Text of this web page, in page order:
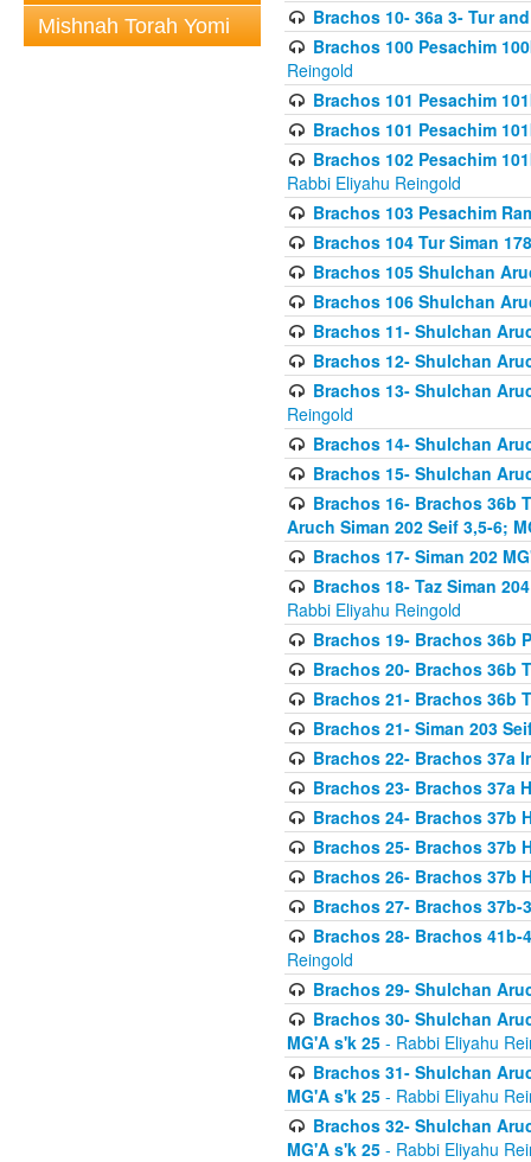
Mishnah Torah Yomi
Brachos 10- 36a 3- Tur
Brachos 100 Pesachim
Reingold
Brachos 101 Pesachim
Brachos 101 Pesachim
Brachos 102 Pesachim
Rabbi Eliyahu Reingold
Brachos 103 Pesachim
Brachos 104 Tur Siman 178
Brachos 105 Shulchan
Brachos 106 Shulchan
Brachos 11- Shulchan
Brachos 12- Shulchan
Brachos 13- Shulchan
Reingold
Brachos 14- Shulchan
Brachos 15- Shulchan
Brachos 16- Brachos 36b
Aruch Siman 202 Seif 3,5-6;
Brachos 17- Siman 202
Brachos 18- Taz Siman
Rabbi Eliyahu Reingold
Brachos 19- Brachos 36b
Brachos 20- Brachos 36b
Brachos 21- Brachos 36b
Brachos 21- Siman 203
Brachos 22- Brachos 37a
Brachos 23- Brachos 37a
Brachos 24- Brachos 37b
Brachos 25- Brachos 37b
Brachos 26- Brachos 37b
Brachos 27- Brachos
Brachos 28- Brachos
Reingold
Brachos 29- Shulchan
Brachos 30- Shulchan
MG'A s'k 25 - Rabbi Eliyahu
Brachos 31- Shulchan
MG'A s'k 25 - Rabbi Eliyahu
Brachos 32- Shulchan
MG'A s'k 25 - Rabbi Eliyahu